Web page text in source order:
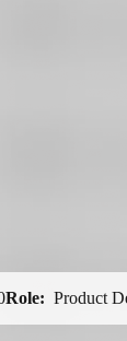
Role: Product